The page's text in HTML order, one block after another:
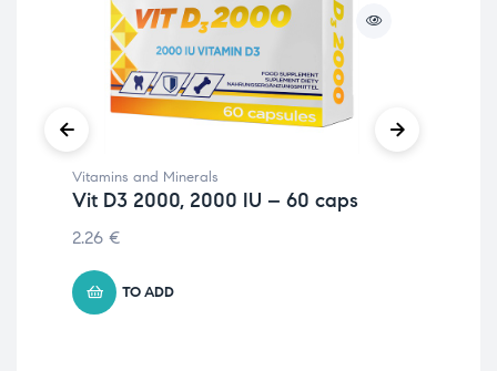
Vitamins and Minerals
Vit D3 2000, 2000 IU – 60 caps
2.26 €
TO ADD